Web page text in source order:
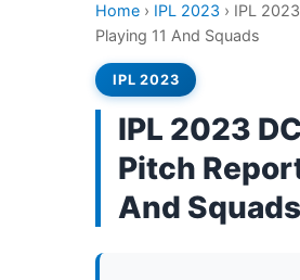
Home › IPL 2023 › IPL
Playing 11 And Squads
IPL 2023
IPL 2023
Pitch
And Squads